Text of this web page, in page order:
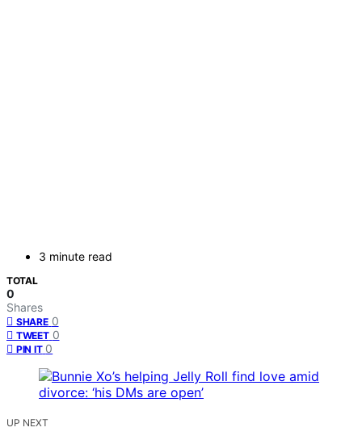
3 minute read
TOTAL
0
Shares
SHARE 0
TWEET 0
PIN IT 0
UP NEXT